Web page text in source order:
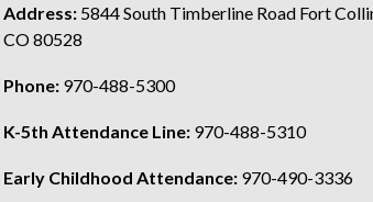
Address: 5844 South Timberline Road Fort
CO 80528
Phone: 970-488-5300
K-5th Attendance Line: 970-488-5310
Early Childhood Attendance: 970-490-3336